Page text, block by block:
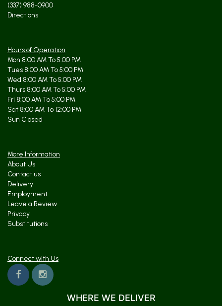
(337) 988-0900
Directions
Hours of Operation
Mon 8:00 AM To 5:00 PM
Tues 8:00 AM To 5:00 PM
Wed 8:00 AM To 5:00 PM
Thurs 8:00 AM To 5:00 PM
Fri 8:00 AM To 5:00 PM
Sat 8:00 AM To 12:00 PM
Sun Closed
More Information
About Us
Contact us
Delivery
Employment
Leave a Review
Privacy
Substitutions
Connect with Us
WHERE WE DELIVER